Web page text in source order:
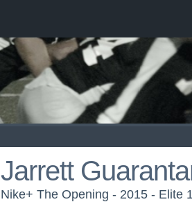
Jarrett
Nike+ The Opening - 2015 - Elite